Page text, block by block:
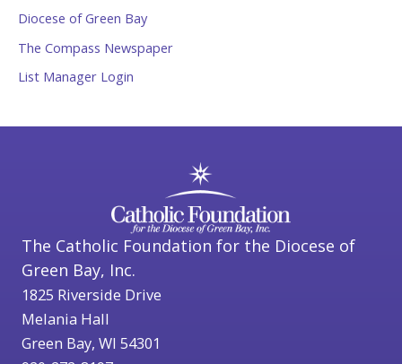
Diocese of Green Bay
The Compass Newspaper
List Manager Login
The Catholic Foundation for the Diocese of
Green Bay, Inc.
1825 Riverside Drive
Melania Hall
Green Bay, WI 54301